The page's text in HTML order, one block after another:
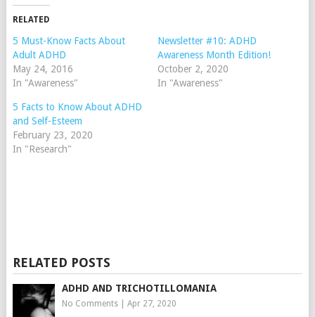
RELATED
5 Must-Know Facts About
Adult ADHD
May 24, 2016
In "Awareness"
Newsletter #10: ADHD
Awareness Month Edition!
October 2, 2020
In "Awareness"
5 Facts to Know About ADHD
and Self-Esteem
February 23, 2020
In "Research"
RELATED POSTS
ADHD AND TRICHOTILLOMANIA
No Comments| Apr 27, 2020